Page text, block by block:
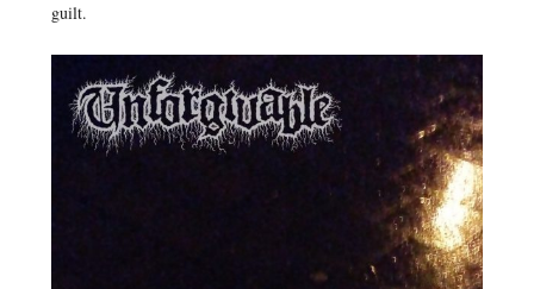
guilt.